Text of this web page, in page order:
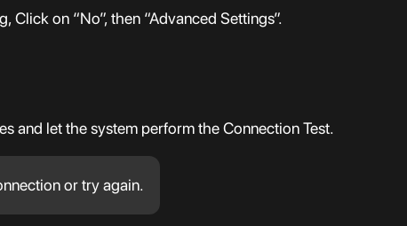
Click on “No”, then “Advanced Settings”.
and let the system perform the Connection Test.
or try again.